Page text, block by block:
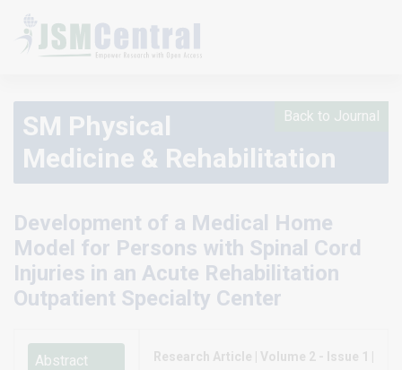
Back to Journal
SM Physical
Medicine & Rehabilitation
Development of a Medical Home
Model for Persons with Spinal Cord
Injuries in an Acute Rehabilitation
Outpatient Specialty Center
Abstract
Research Article | Volume 2 - Issue 1 |